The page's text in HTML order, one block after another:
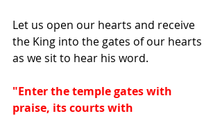
Let us open our hearts and receive
the King into the gates of our hearts
as we sit to hear his word.
"Enter the temple gates with
praise, its courts with